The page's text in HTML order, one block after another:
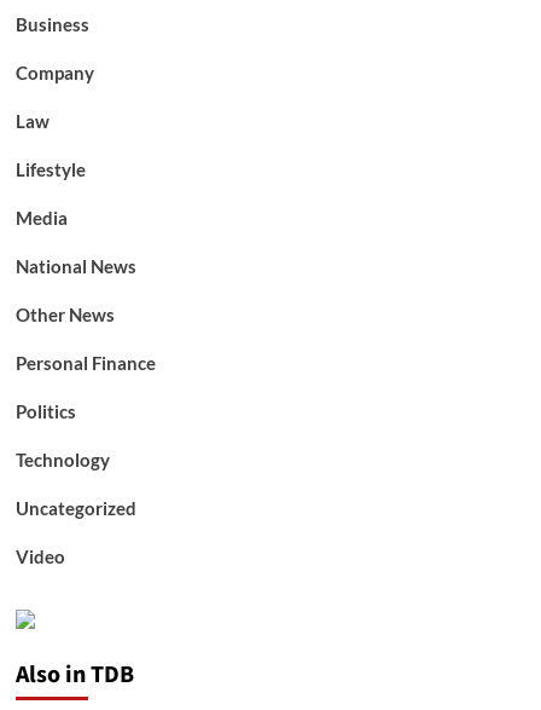
Business
Company
Law
Lifestyle
Media
National News
Other News
Personal Finance
Politics
Technology
Uncategorized
Video
Also in TDB